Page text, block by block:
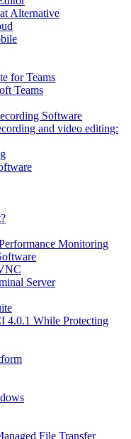
Alternative
for Teams
Teams
Software
and video editing:
Monitoring
Server
4.0.1 While Protecting
File Transfer